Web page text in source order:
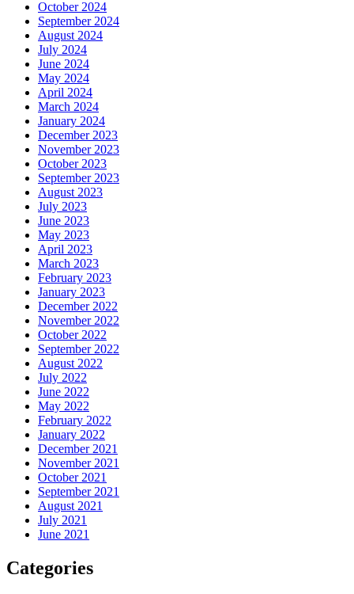
October 2024
September 2024
August 2024
July 2024
June 2024
May 2024
April 2024
March 2024
January 2024
December 2023
November 2023
October 2023
September 2023
August 2023
July 2023
June 2023
May 2023
April 2023
March 2023
February 2023
January 2023
December 2022
November 2022
October 2022
September 2022
August 2022
July 2022
June 2022
May 2022
February 2022
January 2022
December 2021
November 2021
October 2021
September 2021
August 2021
July 2021
June 2021
Categories